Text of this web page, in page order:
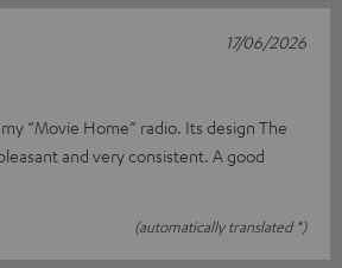
“Movie Home” radio. Its design The
and very consistent. A good
(automatically translated *)
17/06/2026